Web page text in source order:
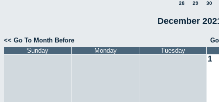
28
29 30
December
<< Go To Month Before
Sunday
Monday Tuesday
1